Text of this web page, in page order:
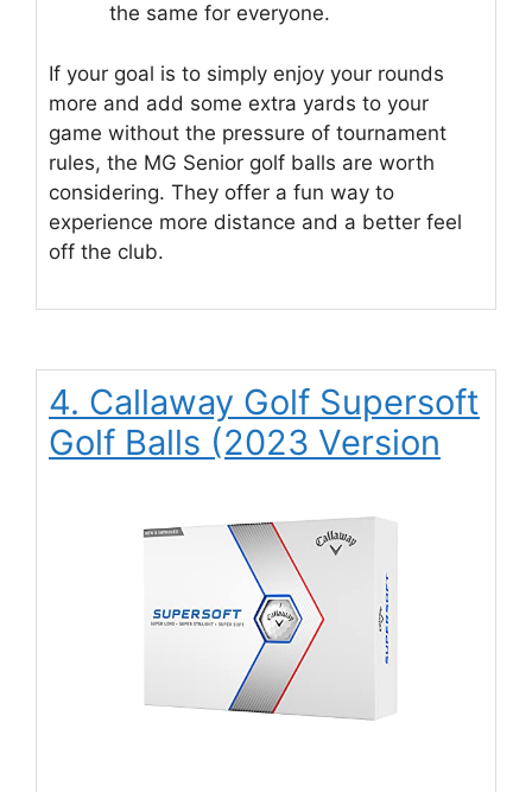
the same for everyone.
If your goal is to simply enjoy your rounds
more and add some extra yards to your
game without the pressure of tournament
rules, the MG Senior golf balls are worth
considering. They offer a fun way to
experience more distance and a better feel
off the club.
4. Callaway Golf Supersoft
Golf Balls (2023 Version